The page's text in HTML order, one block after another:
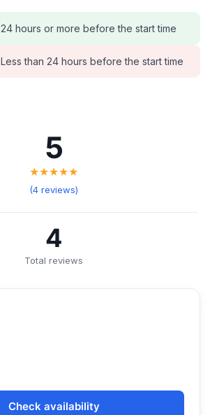
24 hours or more before the start time
Less than 24 hours before the start time
5
★★★★★
(4 reviews)
4
Total reviews
Check availability